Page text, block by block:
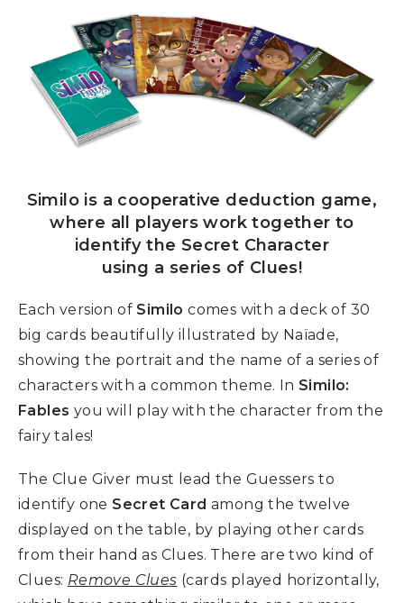
Similo is a cooperative deduction game,
where all players work together to
identify the Secret Character
using a series of Clues!
Each version of Similo comes with a deck of 30
big cards beautifully illustrated by Naïade,
showing the portrait and the name of a series of
characters with a common theme. In Similo:
Fables you will play with the character from the
fairy tales!
The Clue Giver must lead the Guessers to
identify one Secret Card among the twelve
displayed on the table, by playing other cards
from their hand as Clues. There are two kind of
Clues: Remove Clues (cards played horizontally,